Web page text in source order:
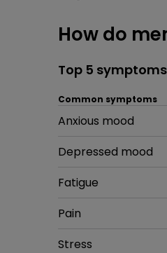
How do
Top 5
Common symptoms
Common symptom
Anxious mood
Common symptom
Depressed mood
Common symptom
Fatigue
Common symptom
Pain
Common symptom
Stress